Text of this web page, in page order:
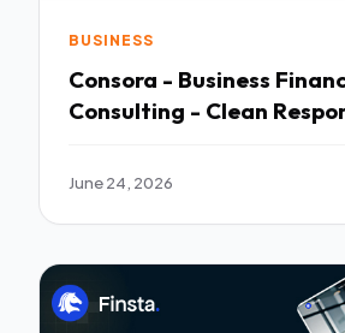
BUSINESS
Consora - Business
Consulting - Clean
June 24, 2026